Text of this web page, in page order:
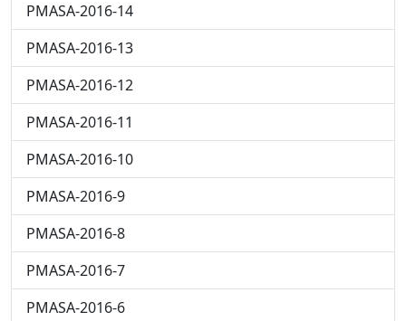
PMASA-2016-14
PMASA-2016-13
PMASA-2016-12
PMASA-2016-11
PMASA-2016-10
PMASA-2016-9
PMASA-2016-8
PMASA-2016-7
PMASA-2016-6